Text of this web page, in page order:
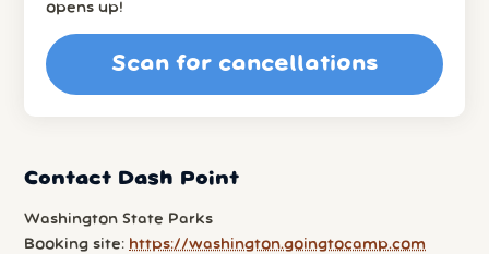
opens up!
Scan for cancellations
Contact Dash Point
Washington State Parks
Booking site: https://washington.goingtocamp.com